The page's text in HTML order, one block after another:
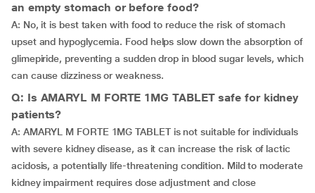
an empty stomach or before food?
A: No, it is best taken with food to reduce the risk of stomach
upset and hypoglycemia. Food helps slow down the absorption of
glimepiride, preventing a sudden drop in blood sugar levels, which
can cause dizziness or weakness.
Q: Is AMARYL M FORTE 1MG TABLET safe for kidney
patients?
A: AMARYL M FORTE 1MG TABLET is not suitable for individuals
with severe kidney disease, as it can increase the risk of lactic
acidosis, a potentially life-threatening condition. Mild to moderate
kidney impairment requires dose adjustment and close